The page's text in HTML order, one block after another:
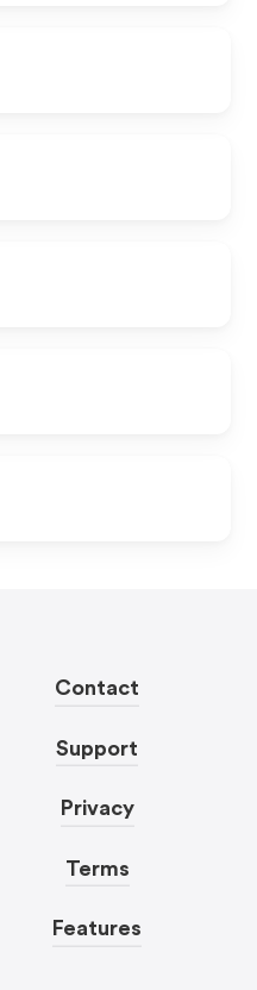
Contact
Support
Privacy
Terms
Features